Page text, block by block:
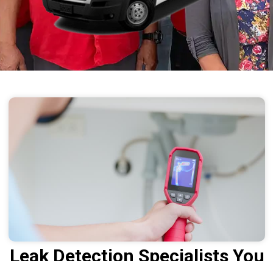
Leak Detection Specialists You